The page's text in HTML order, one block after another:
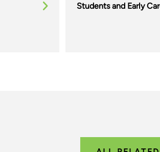
Students and Early